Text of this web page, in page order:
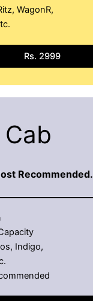
WagonR,
Rs. 2999
Recommended.
Indigo,